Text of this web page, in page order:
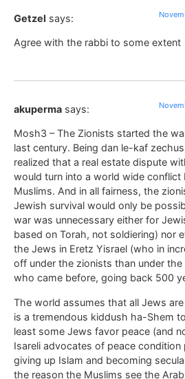
Getzel says:
Agree with the rabbi to some extent
akuperma says:
Mosh3 – The Zionists started the
last century. Being dan le-kaf
realized that a real estate dispute
would turn into a world wide conflict
Muslims. And in all fairness, the
Jewish survival would only be
war was unnecessary either for
based on Torah, not soldiering) nor
the Jews in Eretz Yisrael (who in
off under the zionists than under
who came before, going back 500
The world assumes that all Jews
is a tremendous kiddush ha-Shem
least some Jews favor peace (and
Isareli advocates of peace condition
giving up Islam and becoming
the reason the Muslims see the